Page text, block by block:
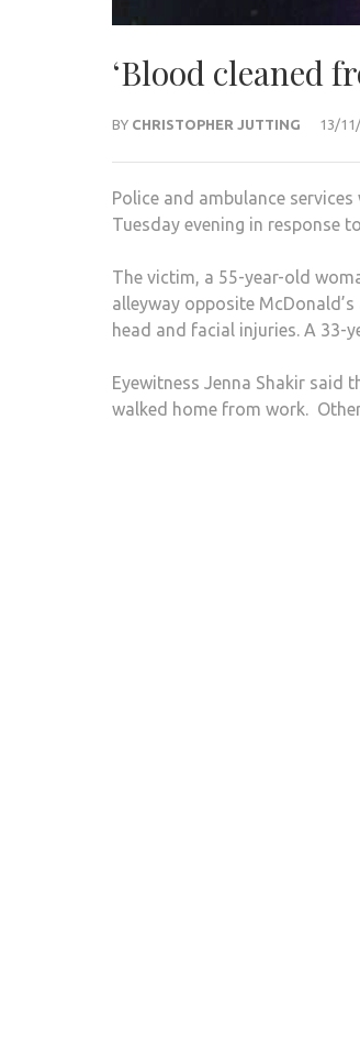
‘Blood cleaned
BY CHRISTOPHER JUTTING 13/
Police and ambulance
Tuesday evening in response
The victim, a 55-year-old
alleyway opposite
head and facial injuries. A 33-
Eyewitness Jenna Shakir said
walked home from work.